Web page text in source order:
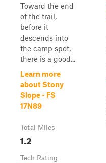
Toward the end
of the trail,
before it
descends into
the camp spot,
there is a good...
Learn more
about Stony
Slope - FS
17N89
Total Miles
1.2
Tech Rating